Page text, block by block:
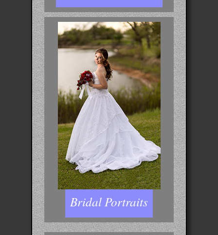
Bridal Portraits